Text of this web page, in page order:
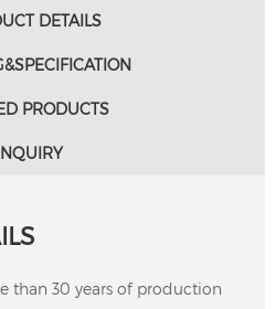
DETAILS
PRODUCTS
than 30 years of production